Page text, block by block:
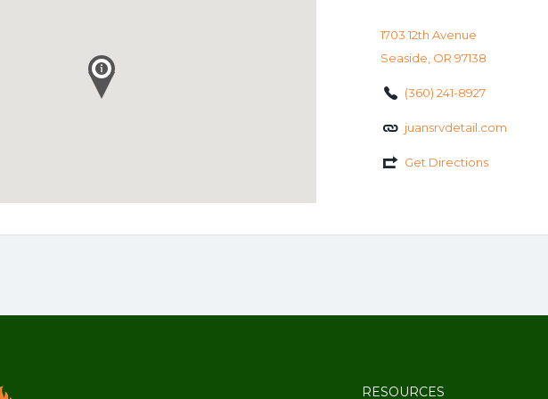
1703 12th Avenue
Seaside, OR 97138
(360) 241-8927
juansrvdetail.com
Get Directions
RESOURCES